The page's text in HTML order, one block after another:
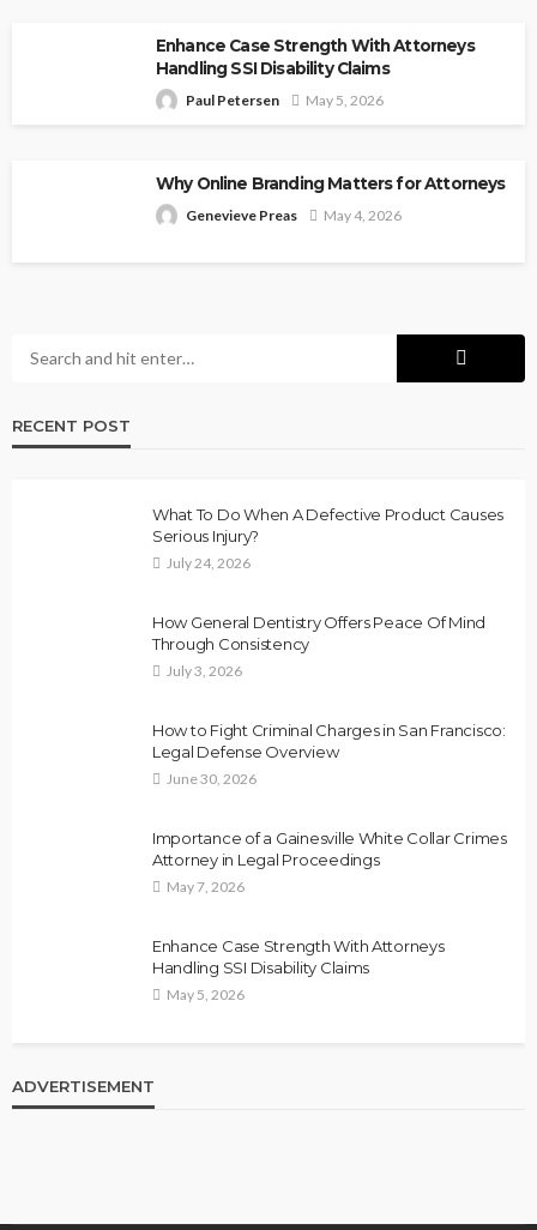
Enhance Case Strength With Attorneys
Handling SSI Disability Claims
Paul Petersen May 5, 2026
Why Online Branding Matters for Attorneys
Genevieve Preas May 4, 2026
RECENT POST
What To Do When A Defective Product Causes
Serious Injury?
July 24, 2026
How General Dentistry Offers Peace Of Mind
Through Consistency
July 3, 2026
How to Fight Criminal Charges in San Francisco:
Legal Defense Overview
June 30, 2026
Importance of a Gainesville White Collar Crimes
Attorney in Legal Proceedings
May 7, 2026
Enhance Case Strength With Attorneys
Handling SSI Disability Claims
May 5, 2026
ADVERTISEMENT